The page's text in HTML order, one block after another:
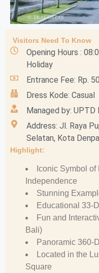
Visitors Need To Know
Opening Hours :
Holiday
Entrance Fee: Rp.
Dress Kode: Casual
Managed by: UPTD
Address: Jl. Raya
Selatan, Kota
Highlight:
Iconic Symbol
Independence
Stunning
Educational 33-
Fun and
Bali)
Panoramic 360-
Located in the
Square